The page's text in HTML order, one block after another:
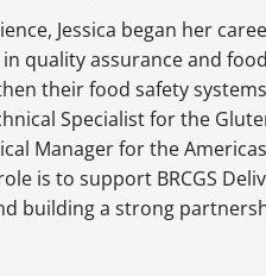
Jessica began her
quality assurance and
their food safety
Specialist for the
Manager for the
is to support BRCGS
building a strong